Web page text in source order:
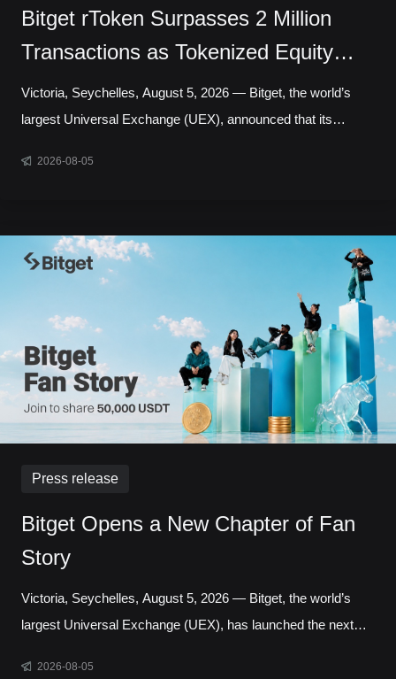
Bitget rToken Surpasses 2 Million
Transactions as Tokenized Equity
Trading Accelerates
Victoria, Seychelles, August 5, 2026 — Bitget, the world’s
largest Universal Exchange (UEX), announced that its
increased 121.95% month over month, while daily
transactions reached a record 127,691 in a single day.
Liquidity has long been one of the defining questio
2026-08-05
Press release
Bitget Opens a New Chapter of Fan
Story
Victoria, Seychelles, August 5, 2026 — Bitget, the world’s
largest Universal Exchange (UEX), has launched the next
2026-08-05